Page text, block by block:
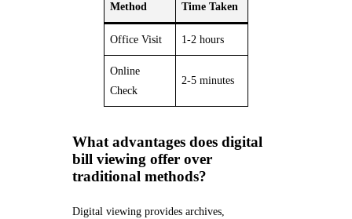
Method Time Taken
Office Visit 1-2 hours
Online
Check
2-5 minutes
What advantages does digital
bill viewing offer over
traditional methods?
Digital viewing provides archives,